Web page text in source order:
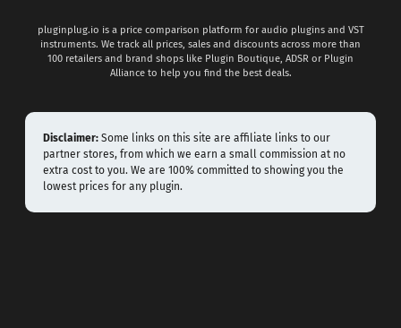
pluginplug.io is a price comparison platform for audio plugins and VST
instruments. We track all prices, sales and discounts across more than
100 retailers and brand shops like Plugin Boutique, ADSR or Plugin
Alliance to help you find the best deals.
Disclaimer: Some links on this site are affiliate links to our
partner stores, from which we earn a small commission at no
extra cost to you. We are 100% committed to showing you the
lowest prices for any plugin.